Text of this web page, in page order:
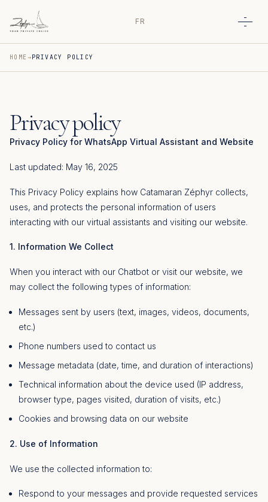
FR
HOME PRIVACY POLICY
Privacy policy
Privacy Policy for WhatsApp Virtual Assistant and Website
Last updated: May 16, 2025
This Privacy Policy explains how Catamaran Zéphyr collects,
uses, and protects the personal information of users
interacting with our virtual assistants and visiting our website.
1. Information We Collect
When you interact with our Chatbot or visit our website, we
may collect the following types of information:
Messages sent by users (text, images, videos, documents,
etc.)
Phone numbers used to contact us
Message metadata (date, time, and duration of interactions)
Technical information about the device used (IP address,
browser type, pages visited, duration of visits, etc.)
Cookies and browsing data on our website
2. Use of Information
We use the collected information to:
Respond to your messages and provide requested services